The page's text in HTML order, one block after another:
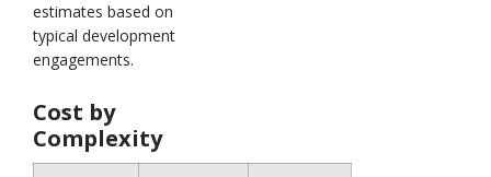
estimates based on
typical development
engagements.
Cost by
Complexity